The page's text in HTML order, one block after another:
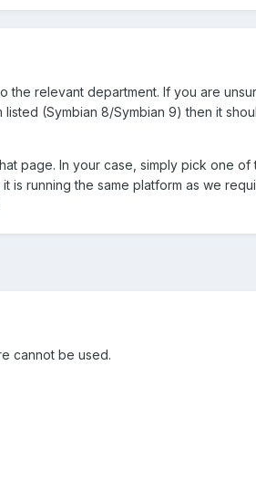
the relevant department. If you are
(Symbian 8/Symbian 9) then it
page. In your case, simply pick one of
is running the same platform as we
cannot be used.